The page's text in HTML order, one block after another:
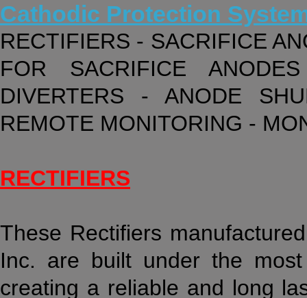
Cathodic Protection
RECTIFIERS - SACRIFICE
FOR SACRIFICE
DIVERTERS - ANODE
REMOTE MONITORING -
RECTIFIERS
These Rectifiers
Inc. are built under the
creating a reliable and long